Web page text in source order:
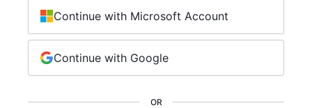
OR
Continue with Microsoft Account
Continue with Google